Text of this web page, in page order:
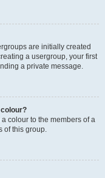
are initially created
a usergroup, your first
a private message.
colour to the members of a
of this group.